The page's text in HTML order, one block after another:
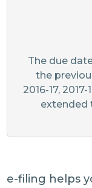
The due
the
2016-17,
extended
e-filing helps